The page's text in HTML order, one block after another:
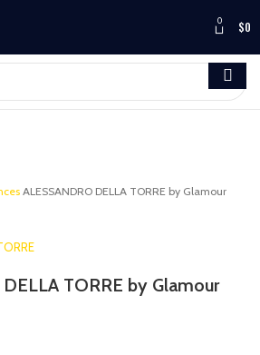
0 $0
ALESSANDRO DELLA TORRE by Glamour
TORRE by Glamour